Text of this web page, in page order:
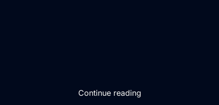
Continue reading